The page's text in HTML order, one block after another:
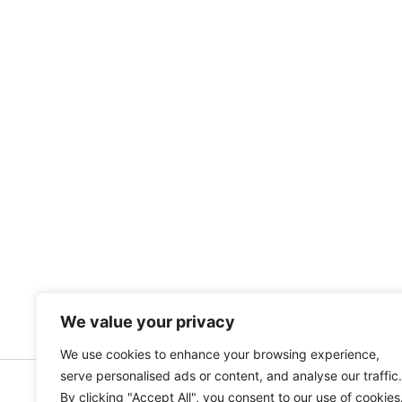
We value your privacy
We use cookies to enhance your browsing experience,
serve personalised ads or content, and analyse our traffic.
By clicking "Accept All", you consent to our use of